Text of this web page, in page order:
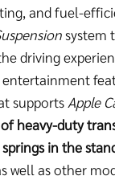
and fuel-
system
driving
supports Apple
heavy-duty
in the
well as other